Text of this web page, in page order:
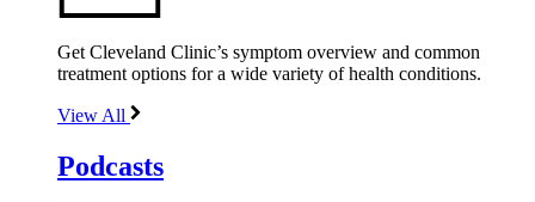
Get Cleveland Clinic’s symptom overview and common
treatment options for a wide variety of health conditions.
View All
Podcasts